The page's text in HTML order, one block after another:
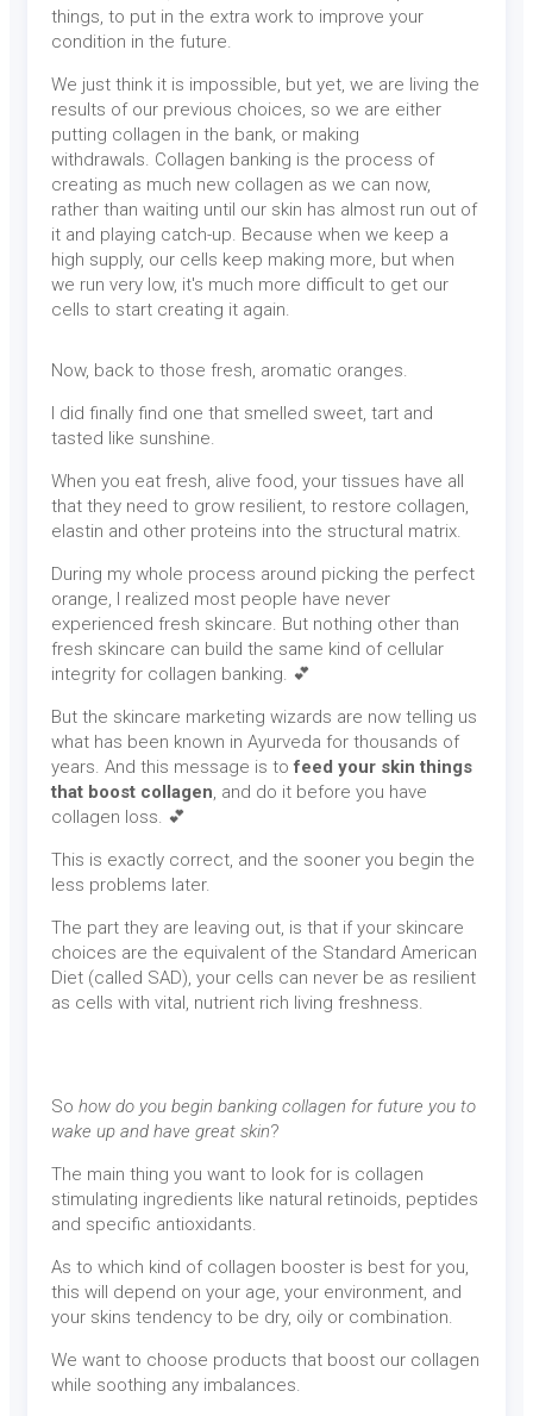
things, to put in the extra work to improve your
condition in the future.
We just think it is impossible, but yet, we are living the
results of our previous choices, so we are either
putting collagen in the bank, or making
withdrawals. Collagen banking is the process of
creating as much new collagen as we can now,
rather than waiting until our skin has almost run out of
it and playing catch-up. Because when we keep a
high supply, our cells keep making more, but when
we run very low, it's much more difficult to get our
cells to start creating it again.
Now, back to those fresh, aromatic oranges.
I did finally find one that smelled sweet, tart and
tasted like sunshine.
When you eat fresh, alive food, your tissues have all
that they need to grow resilient, to restore collagen,
elastin and other proteins into the structural matrix.
During my whole process around picking the perfect
orange, I realized most people have never
experienced fresh skincare. But nothing other than
fresh skincare can build the same kind of cellular
integrity for collagen banking. 💕
But the skincare marketing wizards are now telling us
what has been known in Ayurveda for thousands of
years. And this message is tofeed your skin things
that boost collagen, and do it before you have
collagen loss. 💕
This is exactly correct, and the sooner you begin the
less problems later.
The part they are leaving out, is that if your skincare
choices are the equivalent of the Standard American
Diet (called SAD), your cells can never be as resilient
as cells with vital, nutrient rich living freshness.
So how do you begin banking collagen for future you to
wake up and have great skin?
The main thing you want to look for is collagen
stimulating ingredients like natural retinoids, peptides
and specific antioxidants.
As to which kind of collagen booster is best for you,
this will depend on your age, your environment, and
your skins tendency to be dry, oily or combination.
We want to choose products that boost our collagen
while soothing any imbalances.